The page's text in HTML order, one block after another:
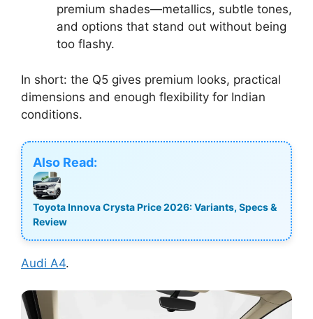
premium shades—metallics, subtle tones,
and options that stand out without being
too flashy.
In short: the Q5 gives premium looks, practical
dimensions and enough flexibility for Indian
conditions.
Also Read:
Toyota Innova Crysta Price 2026: Variants, Specs &
Review
Audi A4.